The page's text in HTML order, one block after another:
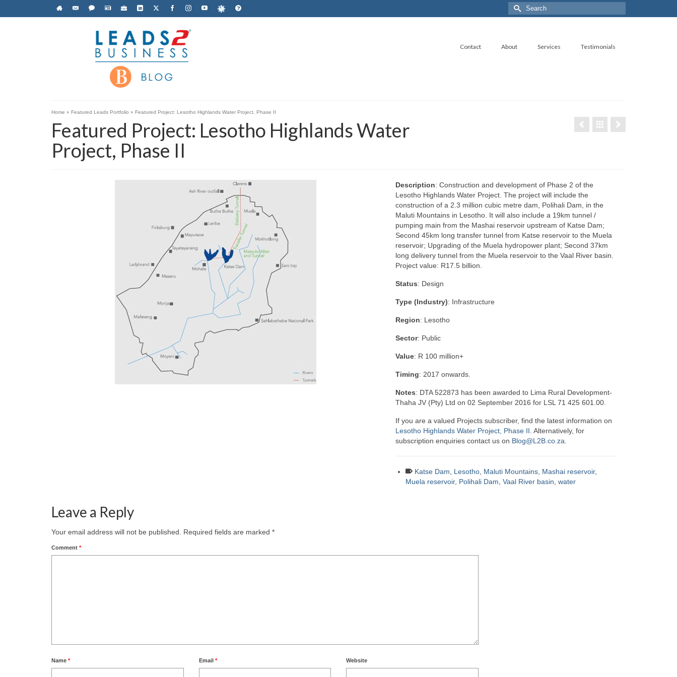
Search
for:
Contact About Services Testimonials
Home » Featured Leads Portfolio » Featured Project: Lesotho Highlands Water Project, Phase II
Featured Project: Lesotho Highlands Water
Project, Phase II
Description: Construction and development of Phase 2 of the
Lesotho Highlands Water Project. The project will include the
construction of a 2.3 million cubic metre dam, Polihali Dam, in the
Maluti Mountains in Lesotho. It will also include a 19km tunnel /
pumping main from the Mashai reservoir upstream of Katse Dam;
Second 45km long transfer tunnel from Katse reservoir to the Muela
reservoir; Upgrading of the Muela hydropower plant; Second 37km
long delivery tunnel from the Muela reservoir to the Vaal River basin.
Project value: R17.5 billion.
Status: Design
Type (Industry): Infrastructure
Region: Lesotho
Sector: Public
Value: R 100 million+
Timing: 2017 onwards.
Notes: DTA 522873 has been awarded to Lima Rural Development-
Thaha JV (Pty) Ltd on 02 September 2016 for LSL 71 425 601.00.
If you are a valued Projects subscriber, find the latest information on
Lesotho Highlands Water Project, Phase II . Alternatively, for
subscription enquiries contact us on Blog@L2B.co.za
Katse Dam Lesotho, Maluti Mountains, Mashai reservoir,
Muela reservoir, Polihali Dam Vaal River basin water
Leave a Reply
Your email address will not be published. Required fields are marked *
Comment *
Name * Email * Website